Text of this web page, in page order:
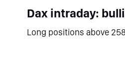
Dax intraday:
Long positions above